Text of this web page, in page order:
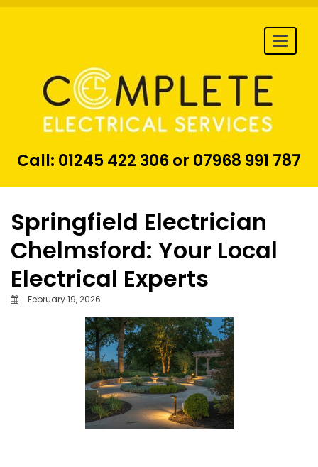
Call: 01245 422 306or 07968 991 787
Springfield Electrician
Chelmsford: Your Local
Electrical Experts
February 19, 2026